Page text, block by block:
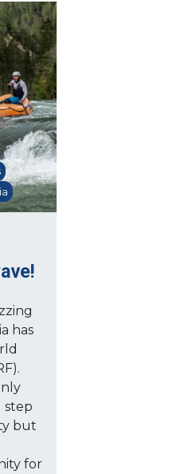
has
step
but
for